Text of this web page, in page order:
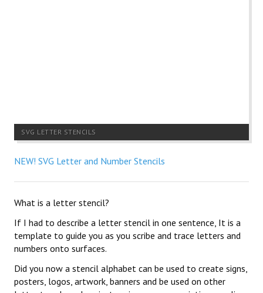
SVG LETTER STENCILS
NEW! SVG Letter and Number Stencils
What is a letter stencil?
If I had to describe a letter stencil in one sentence, It is a
template to guide you as you scribe and trace letters and
numbers onto surfaces.
Did you now a stencil alphabet can be used to create signs,
posters, logos, artwork, banners and be used on other